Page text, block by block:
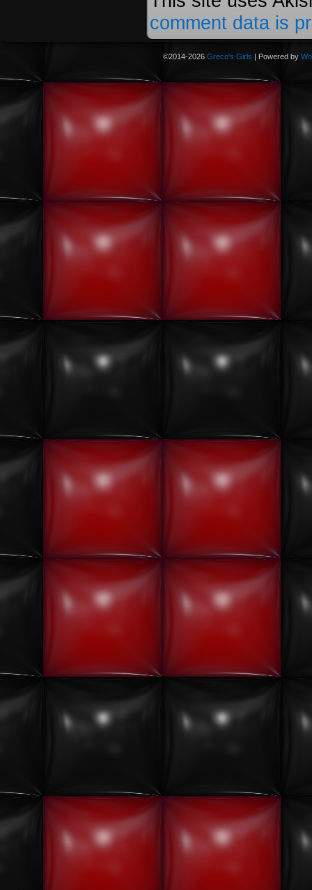
comment data is
©2014-2026 Greco's Girls | Powered by